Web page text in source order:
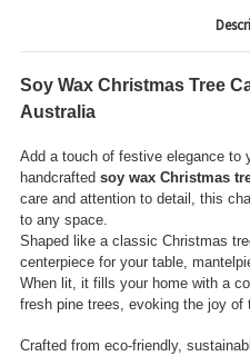
Soy Wax Christmas Tree
Australia
Add a touch of festive elegance to
handcrafted soy wax Christmas
care and attention to detail, this
to any space.
Shaped like a classic Christmas
centerpiece for your table,
When lit, it fills your home with a
fresh pine trees, evoking the joy of
Crafted from eco-friendly,